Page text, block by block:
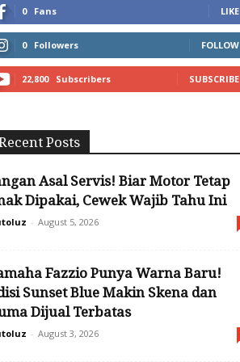
0 Fans LIKE
0 Followers FOLLOW
22,800 Subscribers SUBSCRIBE
Posts
Asal Servis! Biar Motor Tetap
Dipakai, Cewek Wajib Tahu Ini
- August 5, 2026
Fazzio Punya Warna Baru!
Sunset Blue Makin Skena dan
Dijual Terbatas
- August 3, 2026